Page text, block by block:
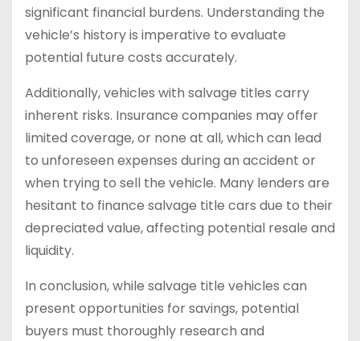
significant financial burdens. Understanding the
vehicle’s history is imperative to evaluate
potential future costs accurately.
Additionally, vehicles with salvage titles carry
inherent risks. Insurance companies may offer
limited coverage, or none at all, which can lead
to unforeseen expenses during an accident or
when trying to sell the vehicle. Many lenders are
hesitant to finance salvage title cars due to their
depreciated value, affecting potential resale and
liquidity.
In conclusion, while salvage title vehicles can
present opportunities for savings, potential
buyers must thoroughly research and